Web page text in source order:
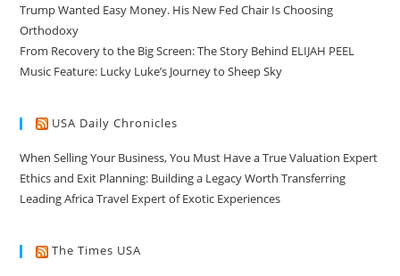
Trump Wanted Easy Money. His New Fed Chair Is Choosing
Orthodoxy
From Recovery to the Big Screen: The Story Behind ELIJAH PEEL
Music Feature: Lucky Luke’s Journey to Sheep Sky
USA Daily Chronicles
When Selling Your Business, You Must Have a True Valuation Expert
Ethics and Exit Planning: Building a Legacy Worth Transferring
Leading Africa Travel Expert of Exotic Experiences
The Times USA